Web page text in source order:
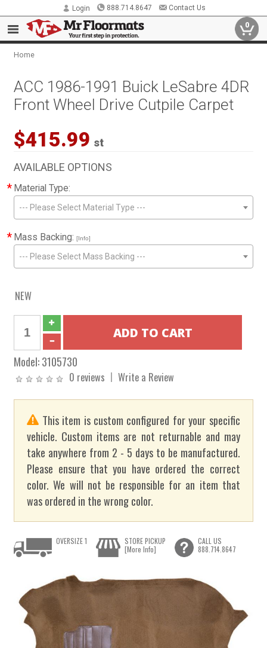
Login 888.714.8647 Contact Us
0
Home
ACC 1986-1991 Buick LeSabre 4DR
Front Wheel Drive Cutpile Carpet
$415.99 st
AVAILABLE OPTIONS
* Material Type:
--- Please Select Material Type ---
* Mass Backing: [Info]
--- Please Select Mass Backing ---
NEW
Model:3105730
0 reviews Write a Review
This item is custom configured for your specific
vehicle. Custom items are not returnable and may
take anywhere from 2 - 5 days to be manufactured.
Please ensure that you have ordered the correct
color. We will not be responsible for an item that
was ordered in the wrong color.
OVERSIZE 1
STORE PICKUP
[More Info]
CALL US
888.714.8647